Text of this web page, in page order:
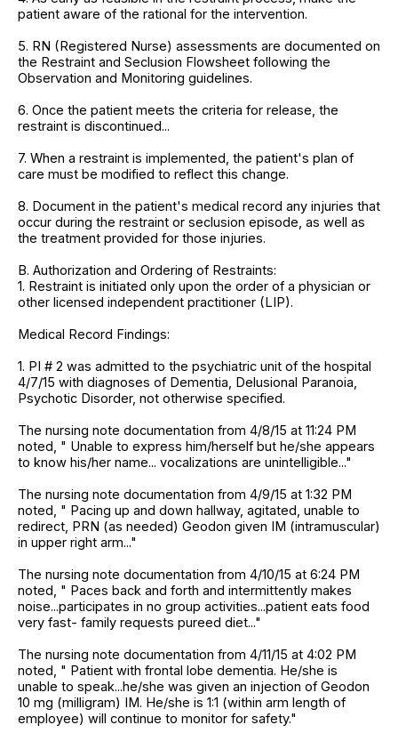
patient aware of the rational for the intervention.
5. RN (Registered Nurse) assessments are documented on
the Restraint and Seclusion Flowsheet following the
Observation and Monitoring guidelines.
6. Once the patient meets the criteria for release, the
restraint is discontinued...
7. When a restraint is implemented, the patient's plan of
care must be modified to reflect this change.
8. Document in the patient's medical record any injuries that
occur during the restraint or seclusion episode, as well as
the treatment provided for those injuries.
B. Authorization and Ordering of Restraints:
1. Restraint is initiated only upon the order of a physician or
other licensed independent practitioner (LIP).
Medical Record Findings:
1. PI # 2 was admitted to the psychiatric unit of the hospital
4/7/15 with diagnoses of Dementia, Delusional Paranoia,
Psychotic Disorder, not otherwise specified.
The nursing note documentation from 4/8/15 at 11:24 PM
noted, " Unable to express him/herself but he/she appears
to know his/her name... vocalizations are unintelligible..."
The nursing note documentation from 4/9/15 at 1:32 PM
noted, " Pacing up and down hallway, agitated, unable to
redirect, PRN (as needed) Geodon given IM (intramuscular)
in upper right arm..."
The nursing note documentation from 4/10/15 at 6:24 PM
noted, " Paces back and forth and intermittently makes
noise...participates in no group activities...patient eats food
very fast- family requests pureed diet..."
The nursing note documentation from 4/11/15 at 4:02 PM
noted, " Patient with frontal lobe dementia. He/she is
unable to speak...he/she was given an injection of Geodon
10 mg (milligram) IM. He/she is 1:1 (within arm length of
employee) will continue to monitor for safety."